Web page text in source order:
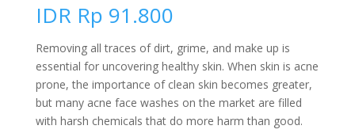
IDR Rp 91.800
Removing all traces of dirt, grime, and make up is
essential for uncovering healthy skin. When skin is acne
prone, the importance of clean skin becomes greater,
but many acne face washes on the market are filled
with harsh chemicals that do more harm than good.